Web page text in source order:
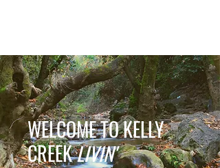
WELCOME TO KELLY
CREEKLIVIN'